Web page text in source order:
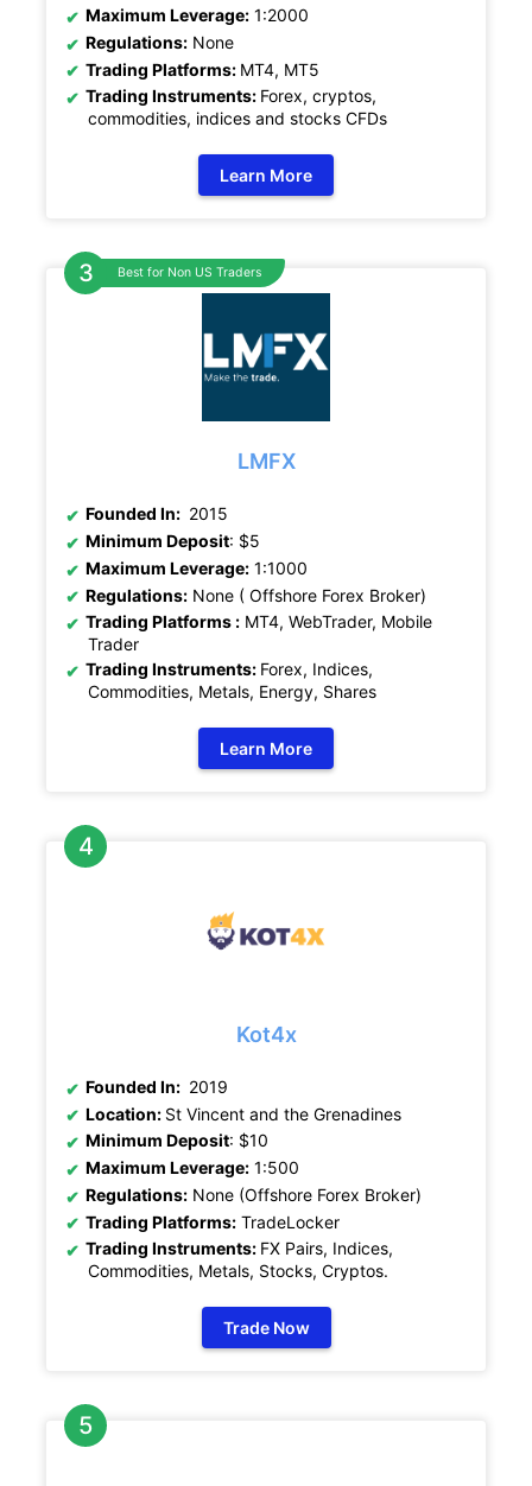
Maximum Leverage: 1:2000
Regulations: None
Trading Platforms: MT4, MT5
Trading Instruments: Forex, cryptos,
commodities, indices and stocks CFDs
Learn More
Best for Non US Traders
LMFX
Founded In: 2015
Minimum Deposit: $5
Maximum Leverage: 1:1000
Regulations: None ( Offshore Forex Broker)
Trading Platforms : MT4, WebTrader, Mobile
Trader
Trading Instruments: Forex, Indices,
Commodities, Metals, Energy, Shares
Learn More
Kot4x
Founded In: 2019
Location: St Vincent and the Grenadines
Minimum Deposit: $10
Maximum Leverage: 1:500
Regulations: None (Offshore Forex Broker)
Trading Platforms: TradeLocker
Trading Instruments: FX Pairs, Indices,
Commodities, Metals, Stocks, Cryptos.
Trade Now